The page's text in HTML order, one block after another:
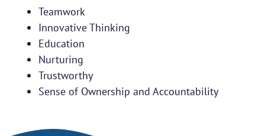
Teamwork
Innovative Thinking
Education
Nurturing
Trustworthy
Sense of Ownership and Accountability